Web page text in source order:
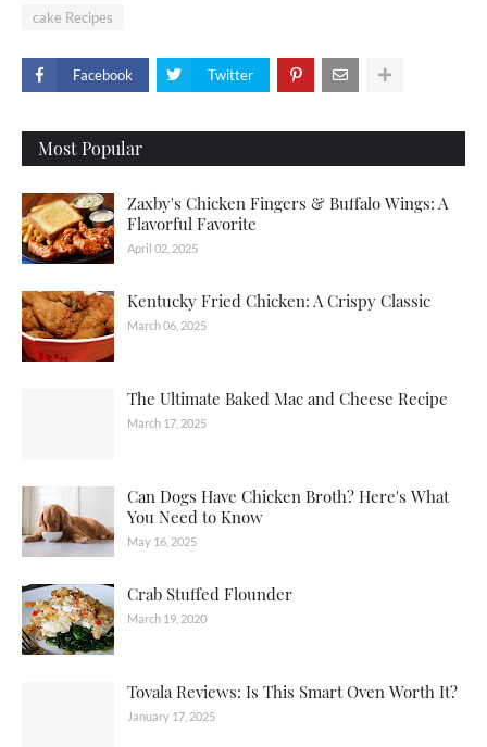
cake Recipes
Facebook Twitter
Most Popular
Zaxby's Chicken Fingers & Buffalo Wings: A
Flavorful Favorite
April 02, 2025
Kentucky Fried Chicken: A Crispy Classic
March 06, 2025
The Ultimate Baked Mac and Cheese Recipe
March 17, 2025
Can Dogs Have Chicken Broth? Here's What
You Need to Know
May 16, 2025
Crab Stuffed Flounder
March 19, 2020
Tovala Reviews: Is This Smart Oven Worth It?
January 17, 2025